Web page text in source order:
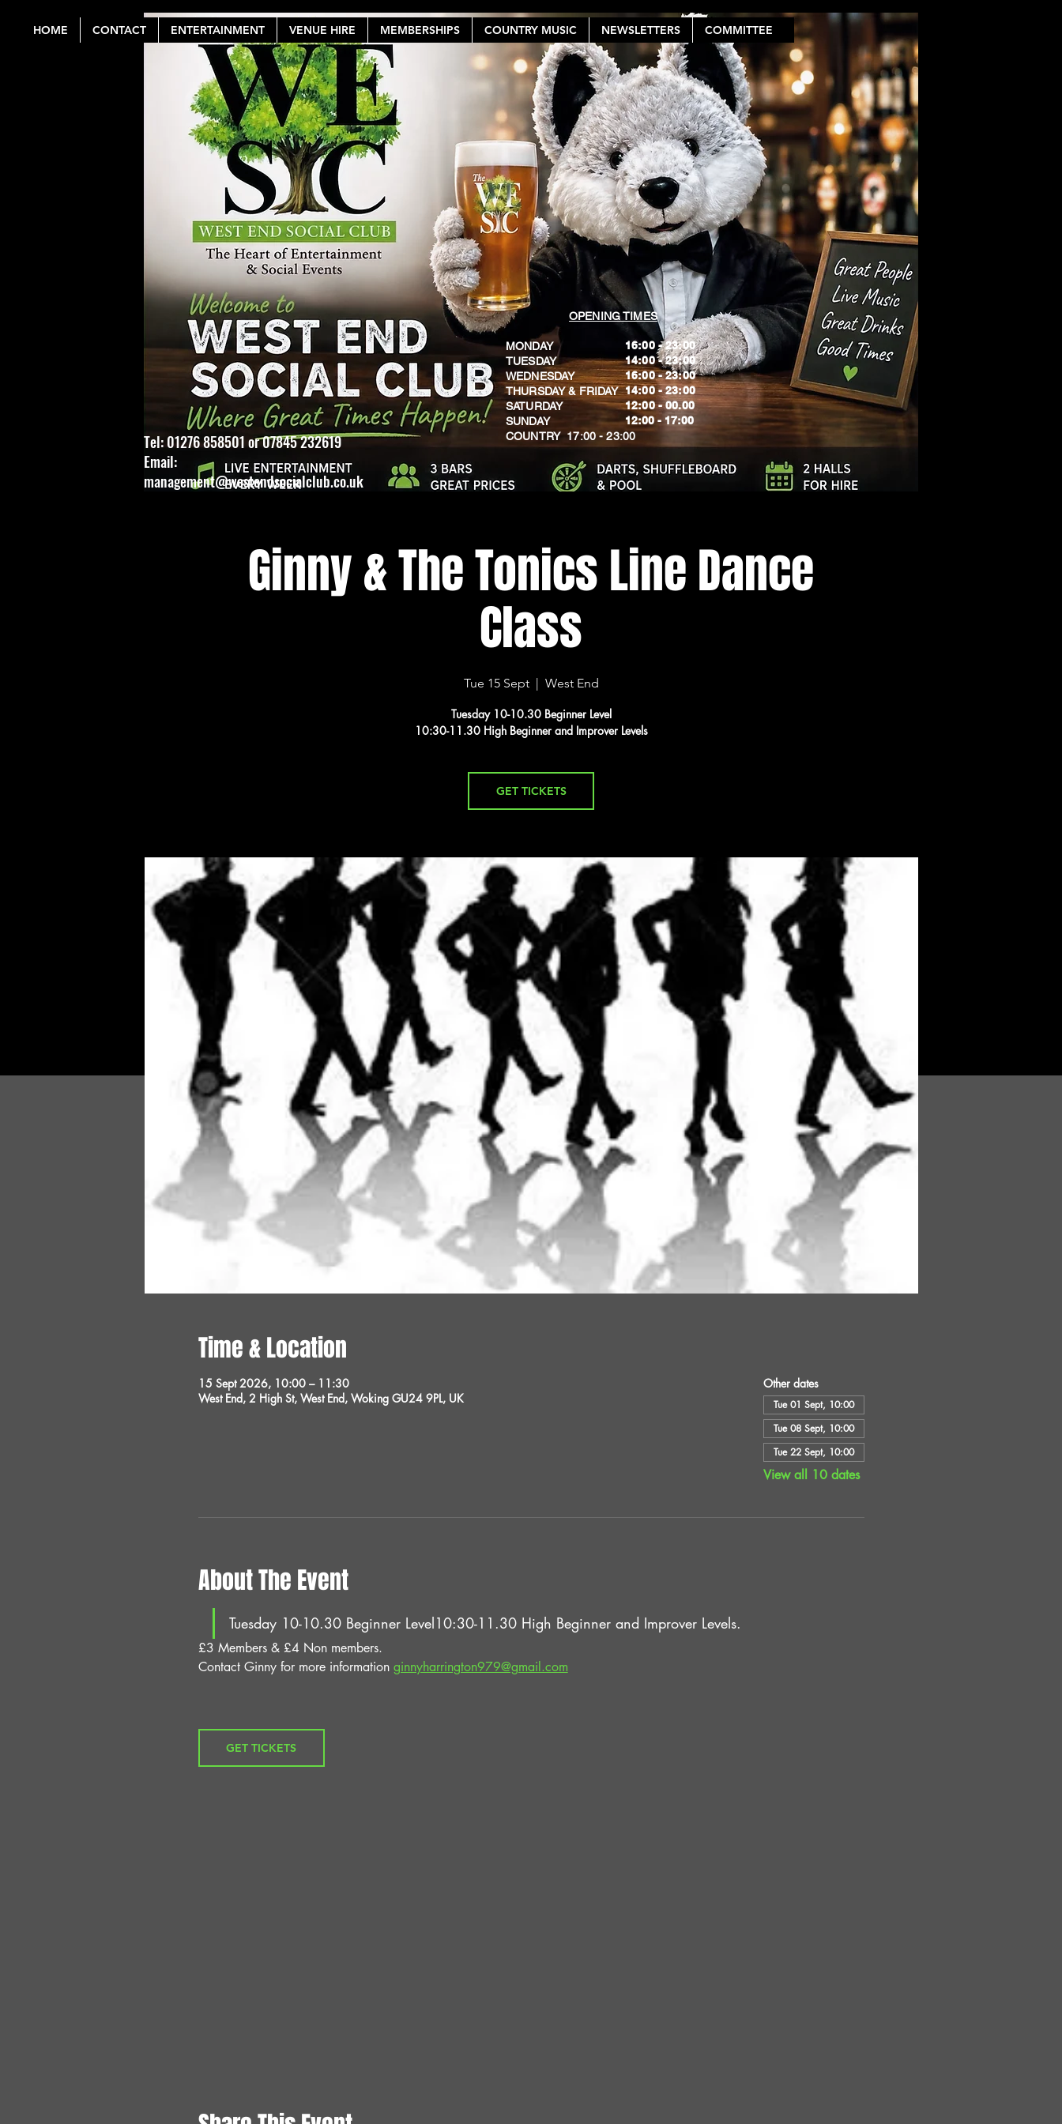
HOME CONTACT ENTERTAINMENT VENUE HIRE MEMBERSHIPS COUNTRY MUSIC NEWSLETTERS COMMITTEE
Log In
OPENING TIMES
MONDAY
TUESDAY
WEDNESDAY
THURSDAY & FRIDAY
SATURDAY
SUNDAY
​COUNTRY 17:00 - 23:00
16:00 - 23:00
14:00 - 23:00
16:00 - 23:00
14:00 - 23:00
12:00 - 00.00
​12:00 - 17:00
Tel: 01276 858501 or 07845 232619
Email:
management@westendsocialclub.co.uk
Ginny & The Tonics Line Dance
Class
Tue 15 Sept
  |
West End
Tuesday 10-10.30 Beginner Level
10:30-11.30 High Beginner and Improver Levels
GET TICKETS
Time & Location
15 Sept 2026, 10:00 – 11:30
West End, 2 High St, West End, Woking GU24 9PL, UK
Other dates
Tue 01 Sept, 10:00
Tue 08 Sept, 10:00
Tue 22 Sept, 10:00
View all 10 dates
About The Event
Tuesday 10-10.30 Beginner Level10:30-11.30 High Beginner and Improver Levels.
£3 Members & £4 Non members.
Contact Ginny for more information ginnyharrington979@gmail.com
GET TICKETS